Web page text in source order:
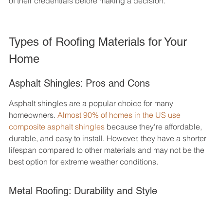
Types of Roofing Materials for Your
Home
Asphalt Shingles: Pros and Cons
Asphalt shingles are a popular choice for many
homeowners. Almost 90% of homes in the US use
composite asphalt shingles because they're affordable,
durable, and easy to install. However, they have a shorter
lifespan compared to other materials and may not be the
best option for extreme weather conditions.
Metal Roofing: Durability and Style